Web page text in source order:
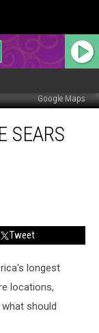
Google Maps
SEARS
Tweet
longest
locations,
should